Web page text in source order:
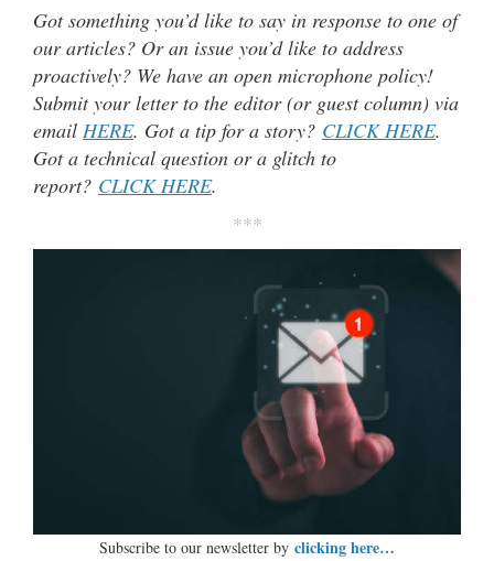
Got something you’d like to say in response to one of
our articles? Or an issue you’d like to address
proactively? We have an open microphone policy!
Submit your letter to the editor (or guest column) via
email HERE. Got a tip for a story? CLICK HERE.
Got a technical question or a glitch to
report? CLICK HERE.
***
Subscribe to our newsletter by clicking here…